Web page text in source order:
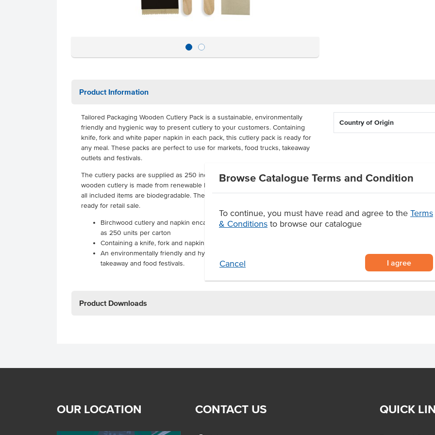
Browse Catalogue Terms and Condition
To continue, you must have read and agree to the Terms
& Conditions to browse our catalogue
Cancel I agree
Product Information
Tailored Packaging Wooden Cutlery Pack is a sustainable, environmentally
friendly and hygienic way to present cutlery to your customers. Containing
knife, fork and white paper napkin in each pack, this cutlery pack is ready for
any meal. These packs are perfect to use for markets, food trucks, takeaway
outlets and festivals.
The cutlery packs are supplied as 250 individual packets per carton. The
wooden cutlery is made from renewable birchwood grown in plantations, and
all included items are biodegradable. The packs are individually barcoded and
ready for retail sale.
Birchwood cutlery and napkin encased in a paper sleeve and supplied
as 250 units per carton
Containing a knife, fork and napkin ready for any meal on the go
An environmentally friendly and hygienic cutlery set suitable for
takeaway and food festivals.
Country of Origin
Product Downloads
OUR LOCATION CONTACT US QUICK